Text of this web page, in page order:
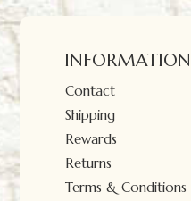
INFORMATION
Contact
Shipping
Rewards
Returns
Terms & Conditions